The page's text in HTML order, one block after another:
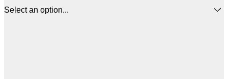
Select an option...